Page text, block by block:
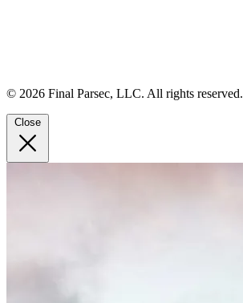
© 2026 Final Parsec, LLC. All rights reserved.
Close